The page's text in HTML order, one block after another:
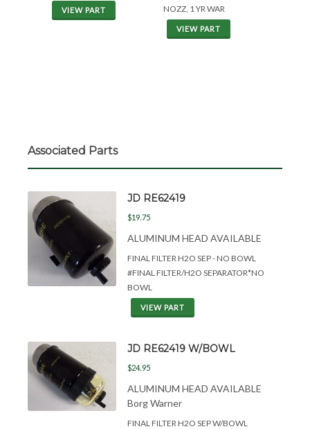
VIEW PART
NOZZ, 1 YR WAR
VIEW PART
Associated Parts
JD RE62419
$19.75
ALUMINUM HEAD AVAILABLE
FINAL FILTER H2O SEP - NO BOWL
#FINAL FILTER/H2O SEPARATOR*NO
BOWL
VIEW PART
JD RE62419 W/BOWL
$24.95
ALUMINUM HEAD AVAILABLE
Borg Warner
FINAL FILTER H2O SEP W/BOWL